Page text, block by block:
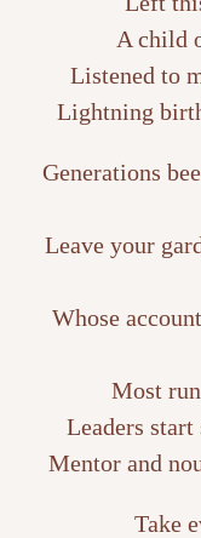
A child
Listened to
Lightning
Generations
Leave your
Whose
Most
Leaders
Mentor and
Take